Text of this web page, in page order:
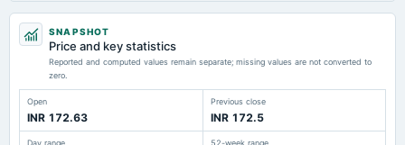
SNAPSHOT
Price and key statistics
Reported and computed values remain separate; missing values are not converted to
zero.
Open
INR 172.63
Previous close
INR 172.5
Day range 52-week range